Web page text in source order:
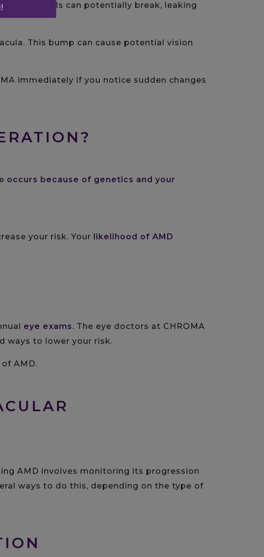
vessels can potentially break, leaking
This bump can cause potential vision
immediately if you notice sudden changes
occurs because of genetics and your
your risk. Your likelihood of AMD
eye exams. The eye doctors at CHROMA
ways to lower your risk.
AMD.
AMD involves monitoring its progression
ways to do this, depending on the type of